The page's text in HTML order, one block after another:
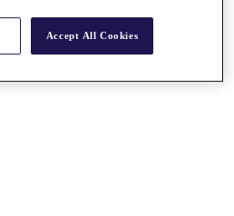
Accept All Cookies